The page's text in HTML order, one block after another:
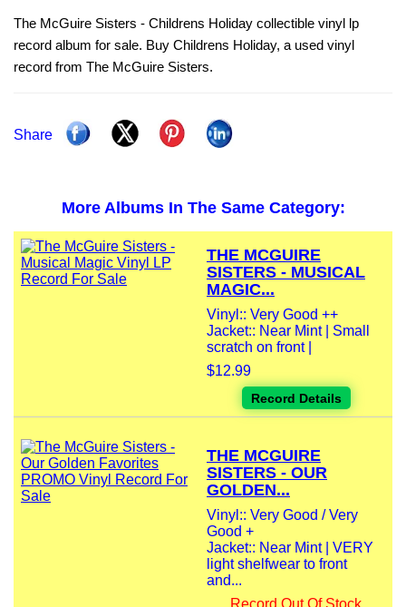
The McGuire Sisters - Childrens Holiday collectible vinyl lp
record album for sale. Buy Childrens Holiday, a used vinyl
record from The McGuire Sisters.
Share
More Albums In The Same Category:
THE MCGUIRE
SISTERS - MUSICAL
MAGIC...
Vinyl:: Very Good ++
Jacket:: Near Mint | Small
scratch on front |
$12.99
Record Details
THE MCGUIRE
SISTERS - OUR
GOLDEN...
Vinyl:: Very Good / Very
Good +
Jacket:: Near Mint | VERY
light shelfwear to front
and...